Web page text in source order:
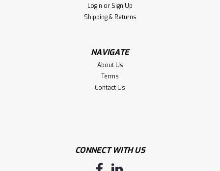
Login or Sign Up
Shipping & Returns
NAVIGATE
About Us
Terms
Contact Us
CONNECT WITH US